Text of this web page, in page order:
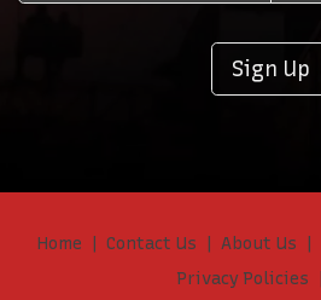
Sign Up
Home Contact Us About Us
Privacy Policies